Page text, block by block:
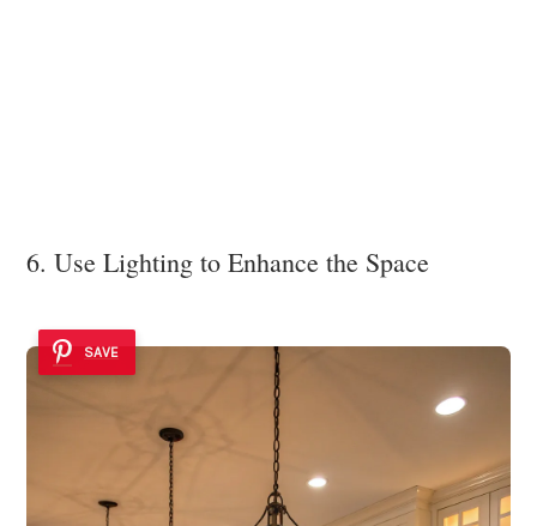
6. Use Lighting to Enhance the Space
SAVE